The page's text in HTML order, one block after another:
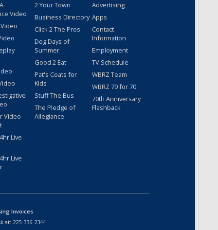
Video
Video
Live
Live
2 Your Town
Business Directory
Click 2 The Pros
Dog Days of
Summer
Good 2 Eat
Pat's Coats for
Kids
Stuff The Bus
The Pledge of
Allegiance
Advertising
Apps
Contact
Information
Employment
TV Schedule
WBRZ Team
WBRZ 70 for 70
70th Anniversary
Flashback
Invoices
at: 225-336-2344